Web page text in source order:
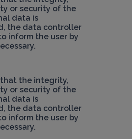
or security of the
data is
the data controller
inform the user by
the integrity,
or security of the
data is
the data controller
inform the user by